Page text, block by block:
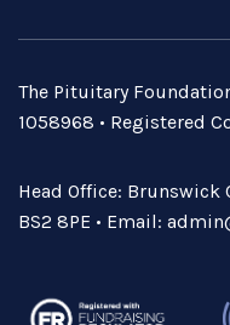
The Pituitary
1058968 • Registered
Head Office:
BS2 8PE • Email: